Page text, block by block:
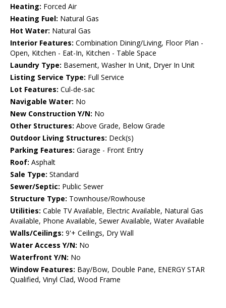
Heating: Forced Air
Heating Fuel: Natural Gas
Hot Water: Natural Gas
Interior Features: Combination Dining/Living, Floor Plan -
Open, Kitchen - Eat-In, Kitchen - Table Space
Laundry Type: Basement, Washer In Unit, Dryer In Unit
Listing Service Type: Full Service
Lot Features: Cul-de-sac
Navigable Water: No
New Construction Y/N: No
Other Structures: Above Grade, Below Grade
Outdoor Living Structures: Deck(s)
Parking Features: Garage - Front Entry
Roof: Asphalt
Sale Type: Standard
Sewer/Septic: Public Sewer
Structure Type: Townhouse/Rowhouse
Utilities: Cable TV Available, Electric Available, Natural Gas
Available, Phone Available, Sewer Available, Water Available
Walls/Ceilings: 9'+ Ceilings, Dry Wall
Water Access Y/N: No
Waterfront Y/N: No
Window Features: Bay/Bow, Double Pane, ENERGY STAR
Qualified, Vinyl Clad, Wood Frame